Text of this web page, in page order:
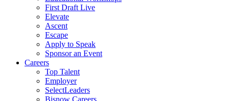
First Draft Live
Elevate
Ascent
Escape
Apply to Speak
Sponsor an Event
Careers
Top Talent
Employer
SelectLeaders
Bisnow Careers